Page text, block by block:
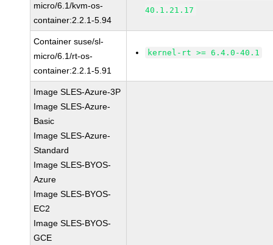
micro/6.1/kvm-os-
container:2.2.1-5.94
40.1.21.17
Container suse/sl-
micro/6.1/rt-os-
container:2.2.1-5.91
kernel-rt >= 6.4.0-40.1
Image SLES-Azure-3P
Image SLES-Azure-
Basic
Image SLES-Azure-
Standard
Image SLES-BYOS-
Azure
Image SLES-BYOS-
EC2
Image SLES-BYOS-
GCE